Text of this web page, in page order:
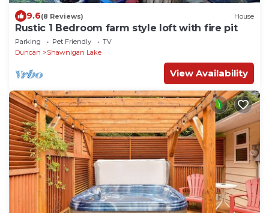
9.6(8 Reviews) House
Rustic 1 Bedroom farm style loft with fire pit
Parking Pet Friendly
TV
Duncan
Shawnigan Lake
View Availability